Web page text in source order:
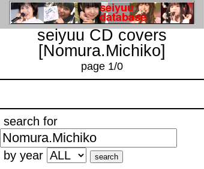
seiyuu CD covers
[Nomura.Michiko]
page 1/0
search for
by year